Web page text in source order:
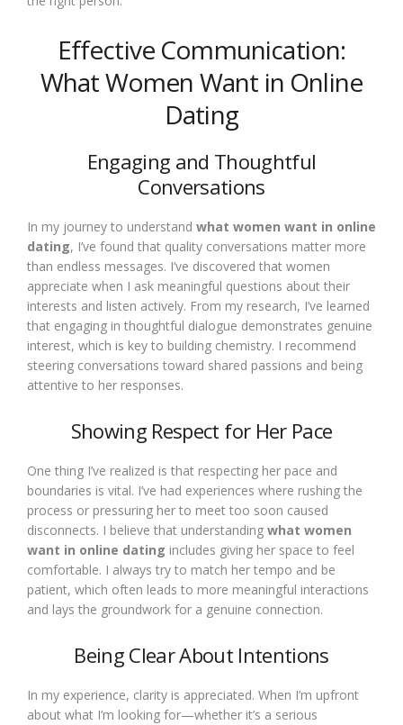
Effective Communication:
What Women Want in Online
Dating
Engaging and Thoughtful
Conversations
In my journey to understand what women want in online
dating, I’ve found that quality conversations matter more
than endless messages. I’ve discovered that women
appreciate when I ask meaningful questions about their
interests and listen actively. From my research, I’ve learned
that engaging in thoughtful dialogue demonstrates genuine
interest, which is key to building chemistry. I recommend
steering conversations toward shared passions and being
attentive to her responses.
Showing Respect for Her Pace
One thing I’ve realized is that respecting her pace and
boundaries is vital. I’ve had experiences where rushing the
process or pressuring her to meet too soon caused
disconnects. I believe that understanding what women
want in online dating includes giving her space to feel
comfortable. I always try to match her tempo and be
patient, which often leads to more meaningful interactions
and lays the groundwork for a genuine connection.
Being Clear About Intentions
In my experience, clarity is appreciated. When I’m upfront
about what I’m looking for—whether it’s a serious